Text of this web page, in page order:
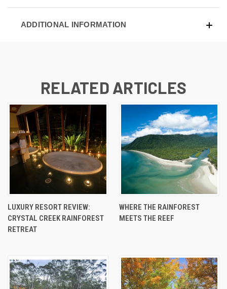
ADDITIONAL INFORMATION
RELATED ARTICLES
LUXURY RESORT REVIEW:
CRYSTAL CREEK RAINFOREST
RETREAT
WHERE THE RAINFOREST
MEETS THE REEF